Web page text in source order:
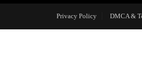
TAX
Privacy Policy DMCA &